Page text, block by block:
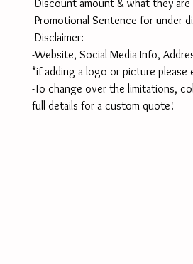
-Discount amount & what they are
-Promotional Sentence for under
-Disclaimer:
-Website, Social Media Info,
*if adding a logo or picture please
-To change over the limitations,
full details for a custom quote!